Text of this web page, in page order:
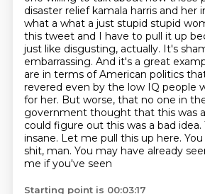
disaster relief kamala harris and her
what a what a just stupid stupid
this tweet and I have to pull it up
just like disgusting, actually. It's
embarrassing. And it's a great
are in terms of American politics
revered even by the low IQ people
for her. But worse, that no one in
government thought that this was a
could figure out this was a bad idea.
insane. Let me pull this up here.
shit, man. You may have already
me if you've seen
Starting point is 00:03:17